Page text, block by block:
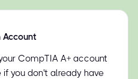
Account
CompTIA A+ account
you don't already have